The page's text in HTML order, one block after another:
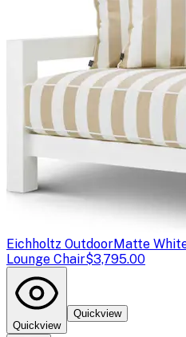
Eichholtz OutdoorMatte
Lounge Chair$3,795.00
Quickview
Quickview